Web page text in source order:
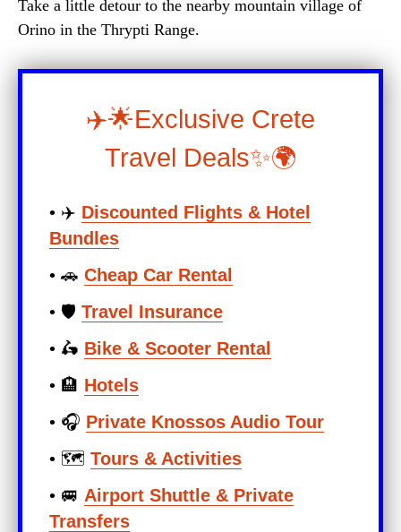
Take a little detour to the nearby mountain village of
Orino in the Thrypti Range.
✈️🌟Exclusive Crete
Travel Deals✨🌍
• ✈️ Discounted Flights & Hotel
Bundles
• 🚗 Cheap Car Rental
• 🛡️ Travel Insurance
• 🛵 Bike & Scooter Rental
• 🏨 Hotels
• 🎧 Private Knossos Audio Tour
• 🗺️ Tours & Activities
• 🚐 Airport Shuttle & Private
Transfers